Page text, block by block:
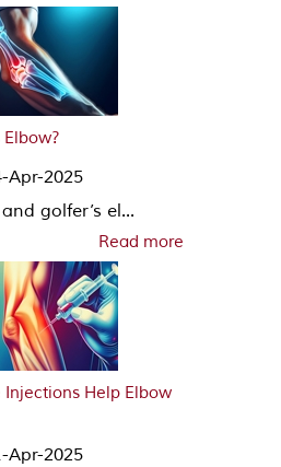
Apr-2025
golfer’s el...
Read more
Injections Help Elbow
Apr-2025